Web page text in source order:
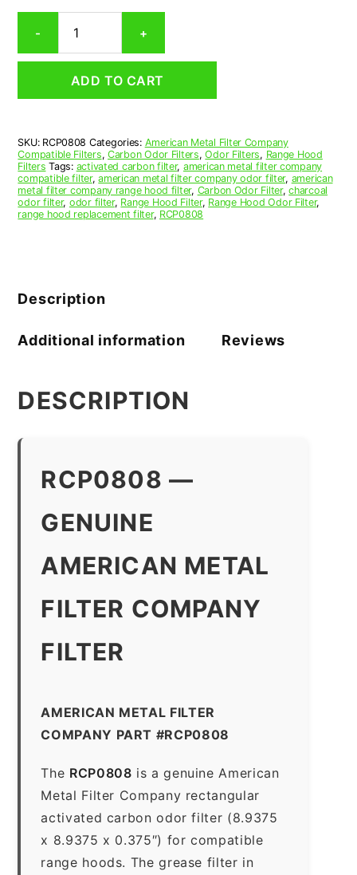
-
Range
Hood
8-
8-
15/16
x
3/8
(8.938
—
American
Filter
+
ADD TO CART
SKU: RCP0808 Categories: American Metal Filter Company
Compatible Filters, Carbon Odor Filters,Odor Filters, Range Hood
Filters Tags: activated carbon filter, american metal filter company
compatible filter,american metal filter company odor filter, american
metal filter company range hood filter, Carbon Odor Filter,charcoal
odor filter, odor filter, Range Hood Filter, Range Hood Odor Filter,
range hood replacement filter, RCP0808
Description
Additional information Reviews
DESCRIPTION
RCP0808 —
GENUINE
AMERICAN METAL
FILTER COMPANY
FILTER
AMERICAN METAL FILTER
COMPANY PART #RCP0808
The RCP0808 is a genuine American
Metal Filter Company rectangular
activated carbon odor filter (8.9375
x 8.9375 x 0.375″) for compatible
range hoods. The grease filter in